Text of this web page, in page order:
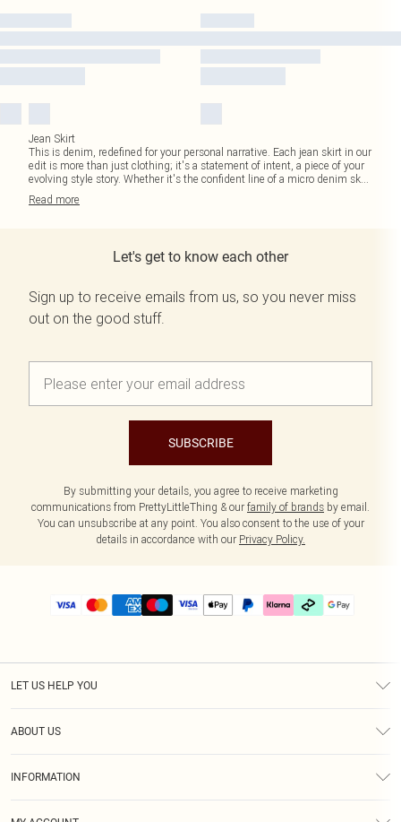
Jean Skirt
This is denim, redefined for your personal narrative. Each jean skirt in our
edit is more than just clothing; it's a statement of intent, a piece of your
evolving style story. Whether it's the confident line of a micro denim sk...
Read more
Let's get to know each other
Sign up to receive emails from us, so you never miss
out on the good stuff.
SUBSCRIBE
By submitting your details, you agree to receive marketing
communications from PrettyLittleThing & our family of brands by email.
You can unsubscribe at any point. You also consent to the use of your
details in accordance with our Privacy Policy.
LET US HELP YOU
ABOUT US
INFORMATION